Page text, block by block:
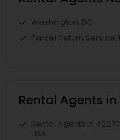
Washington, DC
Parcel Return Service,
Rental Agents
Rental Agents in
USA